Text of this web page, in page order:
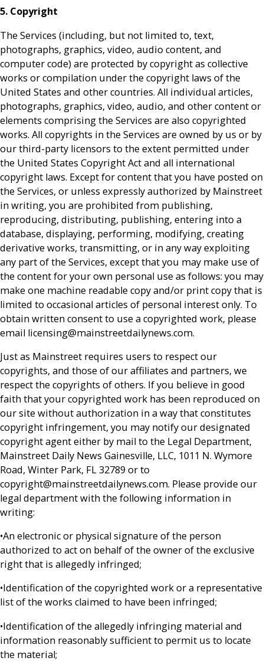
5. Copyright
The Services (including, but not limited to, text,
photographs, graphics, video, audio content, and
computer code) are protected by copyright as collective
works or compilation under the copyright laws of the
United States and other countries. All individual articles,
photographs, graphics, video, audio, and other content or
elements comprising the Services are also copyrighted
works. All copyrights in the Services are owned by us or by
our third-party licensors to the extent permitted under
the United States Copyright Act and all international
copyright laws. Except for content that you have posted on
the Services, or unless expressly authorized by Mainstreet
in writing, you are prohibited from publishing,
reproducing, distributing, publishing, entering into a
database, displaying, performing, modifying, creating
derivative works, transmitting, or in any way exploiting
any part of the Services, except that you may make use of
the content for your own personal use as follows: you may
make one machine readable copy and/or print copy that is
limited to occasional articles of personal interest only. To
obtain written consent to use a copyrighted work, please
email licensing@mainstreetdailynews.com.
Just as Mainstreet requires users to respect our
copyrights, and those of our affiliates and partners, we
respect the copyrights of others. If you believe in good
faith that your copyrighted work has been reproduced on
our site without authorization in a way that constitutes
copyright infringement, you may notify our designated
copyright agent either by mail to the Legal Department,
Mainstreet Daily News Gainesville, LLC, 1011 N. Wymore
Road, Winter Park, FL 32789 or to
copyright@mainstreetdailynews.com. Please provide our
legal department with the following information in
writing:
•An electronic or physical signature of the person
authorized to act on behalf of the owner of the exclusive
right that is allegedly infringed;
•Identification of the copyrighted work or a representative
list of the works claimed to have been infringed;
•Identification of the allegedly infringing material and
information reasonably sufficient to permit us to locate
the material;